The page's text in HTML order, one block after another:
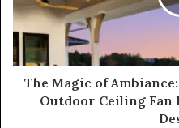
The Magic of
Outdoor Ceiling Fan